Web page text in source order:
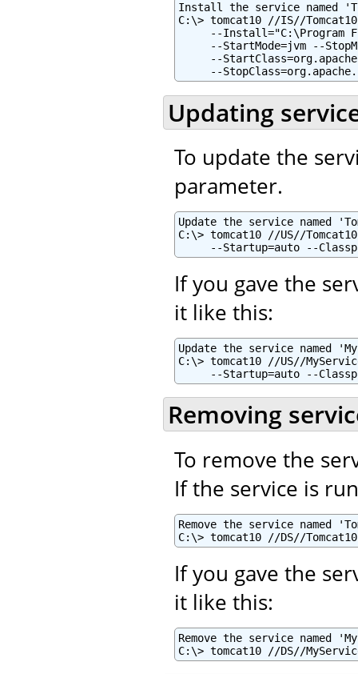
Install the service named
C:\> tomcat10 //IS//Tomcat10
--Install="C:\Program
--StartMode=jvm --
--
--
Updating
To update the
parameter.
Update the service named
C:\> tomcat10 //US//
--Startup=auto --
If you gave the
it like this:
Update the service named
C:\> tomcat10 //US//
--Startup=auto --
Removing
To remove the
If the service is
Remove the service named
C:\> tomcat10 //DS//Tomcat10
If you gave the
it like this:
Remove the service named
C:\> tomcat10 //DS//